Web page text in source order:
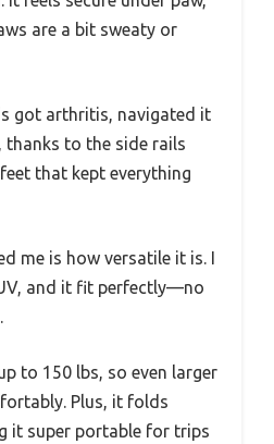
are a bit sweaty or
got arthritis, navigated it
to the side rails
that kept everything
me is how versatile it is. I
and it fit perfectly—no
to 150 lbs, so even larger
Plus, it folds
it super portable for trips